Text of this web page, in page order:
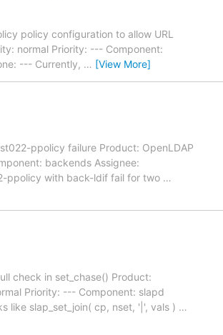
policy configuration to allow URL
normal Priority: --- Component:
--- Currently, … [View More]
ppolicy failure Product: OpenLDAP
backends Assignee:
ppolicy with back-ldif fail for two …
check in set_chase() Product:
Priority: --- Component: slapd
like slap_set_join( cp, nset, '|', vals ) …